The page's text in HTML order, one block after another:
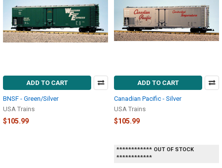
ADD TO CART
BNSF - Green/Silver
USA Trains
$105.99
ADD TO CART
Canadian Pacific - Silver
USA Trains
$105.99
************ OUT OF STOCK
************